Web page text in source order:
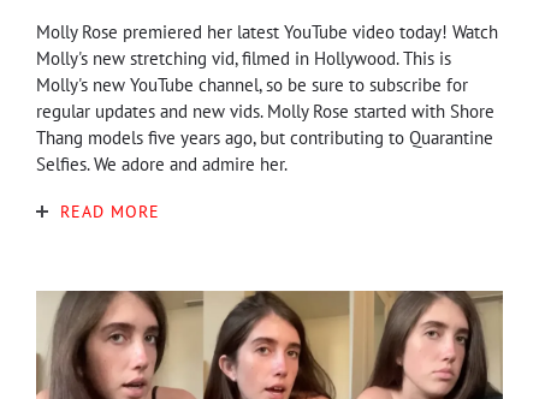
Molly Rose premiered her latest YouTube video today! Watch
Molly's new stretching vid, filmed in Hollywood. This is
Molly's new YouTube channel, so be sure to subscribe for
regular updates and new vids. Molly Rose started with Shore
Thang models five years ago, but contributing to Quarantine
Selfies. We adore and admire her.
READ MORE